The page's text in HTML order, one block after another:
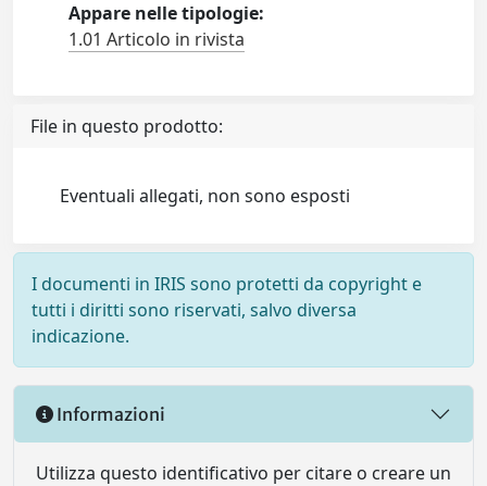
Appare nelle tipologie:
1.01 Articolo in rivista
File in questo prodotto:
Eventuali allegati, non sono esposti
I documenti in IRIS sono protetti da copyright e
tutti i diritti sono riservati, salvo diversa
indicazione.
Informazioni
Utilizza questo identificativo per citare o creare un